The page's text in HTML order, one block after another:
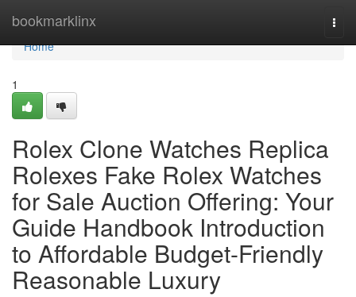
bookmarklinx
Home
Home
1
Rolex Clone Watches Replica
Rolexes Fake Rolex Watches
for Sale Auction Offering: Your
Guide Handbook Introduction
to Affordable Budget-Friendly
Reasonable Luxury